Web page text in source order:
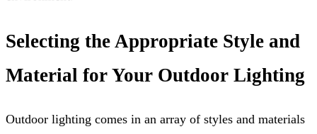
Selecting the Appropriate Style and
Material for Your Outdoor Lighting
Outdoor lighting comes in an array of styles and materials